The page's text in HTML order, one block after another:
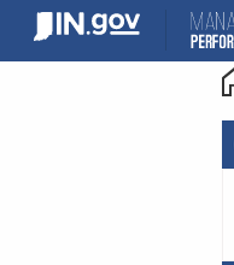
content